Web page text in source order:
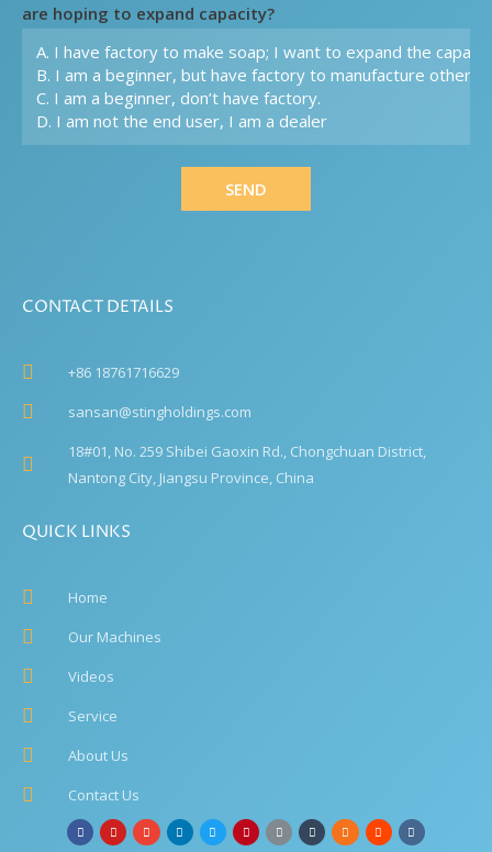
are hoping to expand capacity?
SEND
CONTACT DETAILS
+86 18761716629
sansan@stingholdings.com
18#01, No. 259 Shibei Gaoxin Rd., Chongchuan District,
Nantong City, Jiangsu Province, China
QUICK LINKS
Home
Our Machines
Videos
Service
About Us
Contact Us